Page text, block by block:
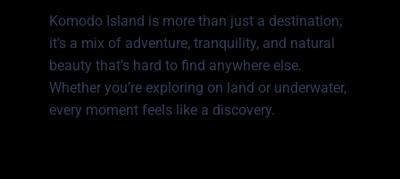
Komodo Island is more than just a destination;
it’s a mix of adventure, tranquility, and natural
beauty that’s hard to find anywhere else.
Whether you’re exploring on land or underwater,
every moment feels like a discovery.